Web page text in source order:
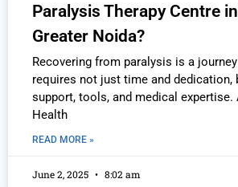
Paralysis Therapy Centre
Greater Noida?
Recovering from paralysis is a
requires not just time and dedication,
support, tools, and medical expertise.
Health
READ MORE »
June 2, 2025 8:02 am